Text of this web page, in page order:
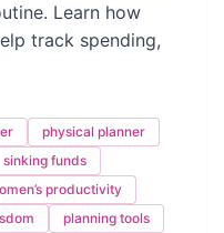
Learn how
track spending,
physical planner
sinking funds
productivity
planning tools